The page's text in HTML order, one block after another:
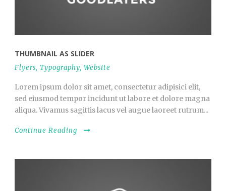
THUMBNAIL AS SLIDER
Flyers, Typography, Website
Lorem ipsum dolor sit amet, consectetur adipisici elit,
sed eiusmod tempor incidunt ut labore et dolore magna
aliqua. Vivamus sagittis lacus vel augue laoreet rutrum...
Continue Reading